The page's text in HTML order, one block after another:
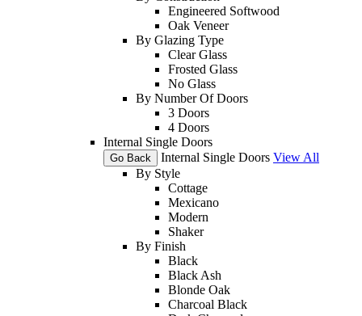
Engineered Softwood
Oak Veneer
By Glazing Type
Clear Glass
Frosted Glass
No Glass
By Number Of Doors
3 Doors
4 Doors
Internal Single Doors
Go Back Internal Single Doors View All
By Style
Cottage
Mexicano
Modern
Shaker
By Finish
Black
Black Ash
Blonde Oak
Charcoal Black